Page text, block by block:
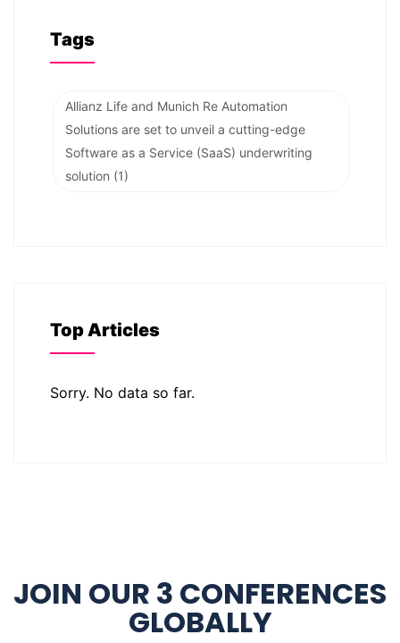
Tags
Allianz Life and Munich Re Automation
Solutions are set to unveil a cutting-edge
Software as a Service (SaaS) underwriting
solution (1)
Top Articles
Sorry. No data so far.
JOIN OUR 3 CONFERENCES
GLOBALLY